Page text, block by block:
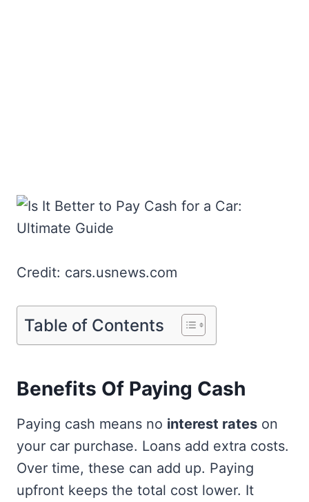
Credit: cars.usnews.com
Table of Contents
Benefits Of Paying Cash
Paying cash means no interest rates on
your car purchase. Loans add extra costs.
Over time, these can add up. Paying
upfront keeps the total cost lower. It